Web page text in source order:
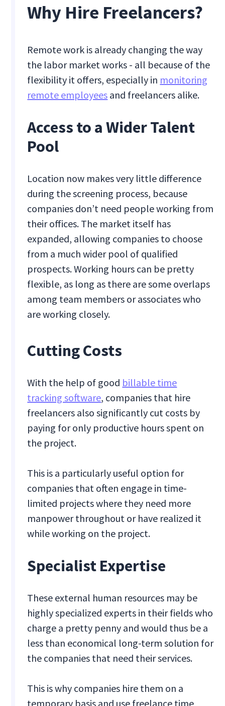
Why Hire Freelancers?
Remote work is already changing the way
the labor market works - all because of the
flexibility it offers, especially in monitoring
remote employees and freelancers alike.
Access to a ‍Wider Talent
Pool
Location now makes very little difference
during the screening process, because
companies don’t need people working from
their offices. The market itself has
expanded, allowing companies to choose
from a much wider pool of qualified
prospects. Working hours can be pretty
flexible, as long as there are some overlaps
among team members or associates who
are working closely.
Cutting Costs
With the help of good billable time
tracking software, companies that hire
freelancers also significantly cut costs by
paying for only productive hours spent on
the project.
This is a particularly useful option for
companies that often engage in time-
limited projects where they need more
manpower throughout or have realized it
while working on the project.
Specialist ‍Expertise
These external human resources may be
highly specialized experts in their fields who
charge a pretty penny and would thus be a
less than economical long-term solution for
the companies that need their services.
This is why companies hire them on a
temporary basis and use freelance time